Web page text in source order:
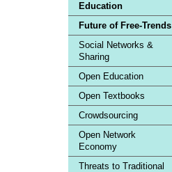
Education
Future of Free-Trends
Social Networks &
Sharing
Open Education
Open Textbooks
Crowdsourcing
Open Network
Economy
Threats to Traditional